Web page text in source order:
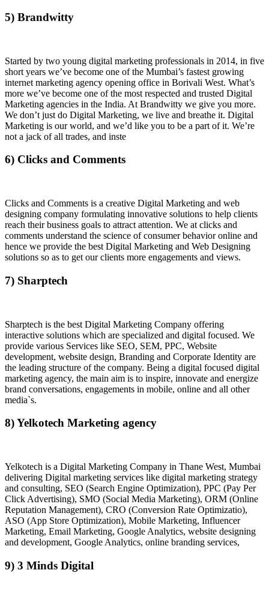
5) Brandwitty
Started by two young digital marketing professionals in 2014, in five
short years we’ve become one of the Mumbai’s fastest growing
internet marketing agency opening office in Borivali West. What’s
more we’ve become one of the most respected and trusted Digital
Marketing agencies in the India. At Brandwitty we give you more.
We don’t just do Digital Marketing, we live and breathe it. Digital
Marketing is our world, and we’d like you to be a part of it. We’re
not a jack of all trades, and inste
6) Clicks and Comments
Clicks and Comments is a creative Digital Marketing and web
designing company formulating innovative solutions to help clients
reach their business goals to attract attention. We at clicks and
comments understand the science of consumer behavior online and
hence we provide the best Digital Marketing and Web Designing
solutions so as to get our clients more engagements and views.
7) Sharptech
Sharptech is the best Digital Marketing Company offering
interactive solutions which are specialized and digital focused. We
provide various Services like SEO, SEM, PPC, Website
development, website design, Branding and Corporate Identity are
the leading structure of the company. Being a digital focused digital
marketing agency, the main aim is to inspire, innovate and energize
brand conversations, engagements in mobile, online and all other
media`s.
8) Yelkotech Marketing agency
Yelkotech is a Digital Marketing Company in Thane West, Mumbai
delivering Digital marketing services like digital marketing strategy
and consulting, SEO (Search Engine Optimization), PPC (Pay Per
Click Advertising), SMO (Social Media Marketing), ORM (Online
Reputation Management), CRO (Conversion Rate Optimizatio),
ASO (App Store Optimization), Mobile Marketing, Influencer
Marketing, Email Marketing, Google Analytics, website designing
and development, Google Analytics, online branding services,
9) 3 Minds Digital